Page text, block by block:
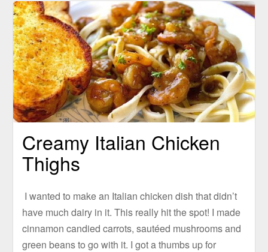
Creamy Italian Chicken
Thighs
I wanted to make an Italian chicken dish that didn’t
have much dairy in it. This really hit the spot! I made
cinnamon candied carrots, sautéed mushrooms and
green beans to go with it. I got a thumbs up for